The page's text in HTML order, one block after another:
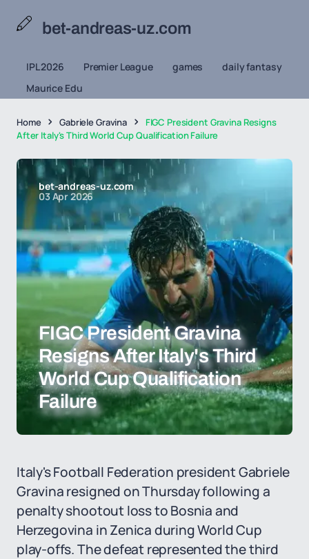
bet-andreas-uz.com
IPL 2026 Premier League games
daily fantasy
Maurice Edu
Home Gabriele Gravina
FIGC President Gravina Resigns
After Italy's Third World Cup Qualification Failure
bet-andreas-uz.com
03 Apr 2026
FIGC President Gravina
Resigns After Italy's Third
World Cup Qualification
Failure
Italy's Football Federation president Gabriele
Gravina resigned on Thursday following a
penalty shootout loss to Bosnia and
Herzegovina in Zenica during World Cup
play-offs. The defeat represented the third